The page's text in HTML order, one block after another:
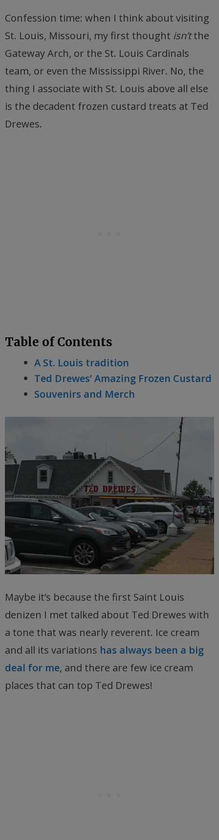
Confession time: when I think about visiting
St. Louis, Missouri, my first thought isn’tthe
Gateway Arch, or the St. Louis Cardinals
team, or even the Mississippi River. No, the
thing I associate with St. Louis above all else
is the decadent frozen custard treats at Ted
Drewes.
Table of Contents
A St. Louis tradition
Ted Drewes’ Amazing Frozen Custard
Souvenirs and Merch
Maybe it’s because the first Saint Louis
denizen I met talked about Ted Drewes with
a tone that was nearly reverent. Ice cream
and all its variations has always been a big
deal for me, and there are few ice cream
places that can top Ted Drewes!